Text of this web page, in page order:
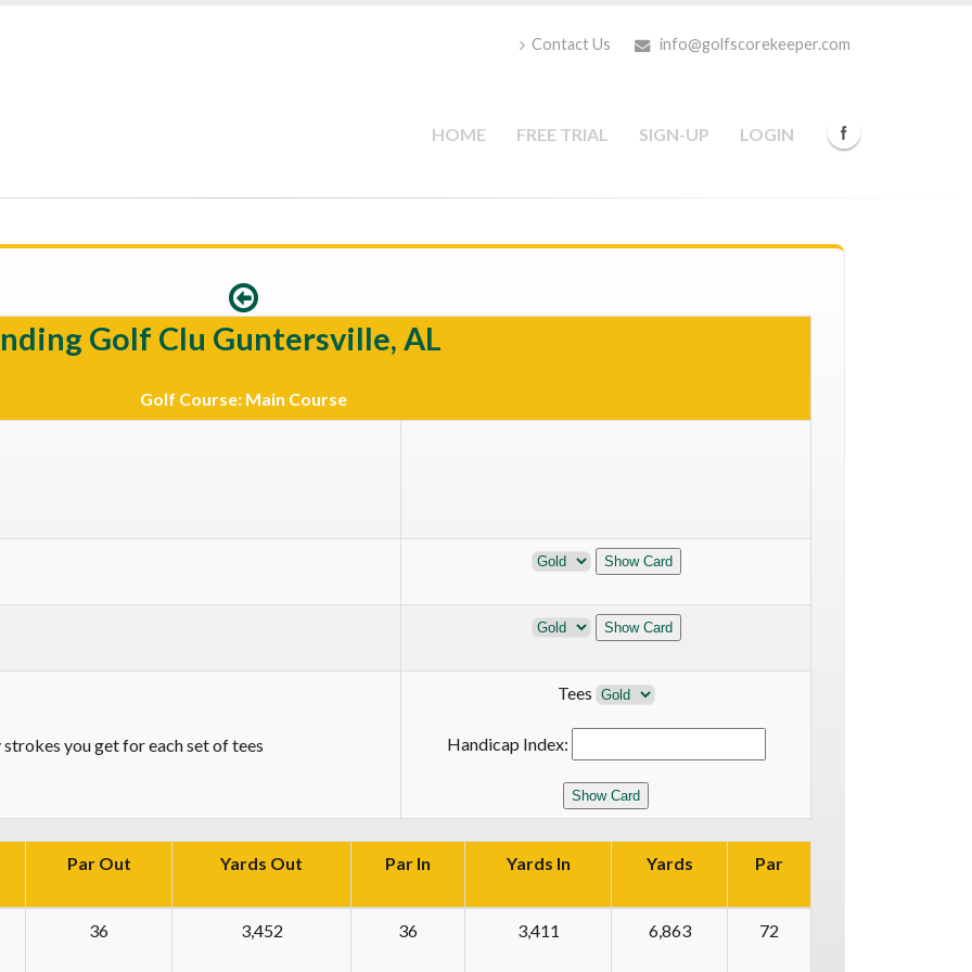
Contact Us info@golfscorekeeper.com
HOME FREE TRIAL SIGN-UP LOGIN
Golf Clu Guntersville, AL
Golf Course: Main Course
you get for each set of tees
Tees
Handicap Index:
Par Out Yards Out Par In Yards In Yards Par
36 3,452 36 3,411 6,863 72